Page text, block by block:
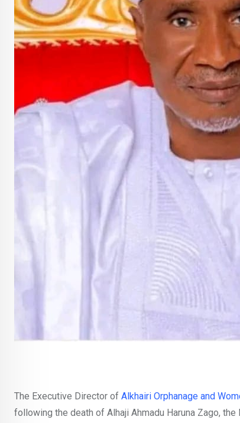
The Executive Director of Alkhairi Orphanage and
following the death of Alhaji Ahmadu Haruna Zago,